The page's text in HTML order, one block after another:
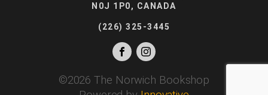
N0J 1P0, CANADA
(226) 325-3445
©2026 The Norwich Bookshop